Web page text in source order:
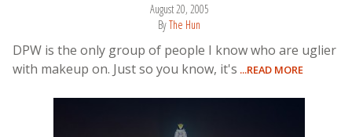
August 20, 2005
ByThe Hun
DPW is the only group of people I know who are uglier
with makeup on. Just so you know, it's ...READ MORE